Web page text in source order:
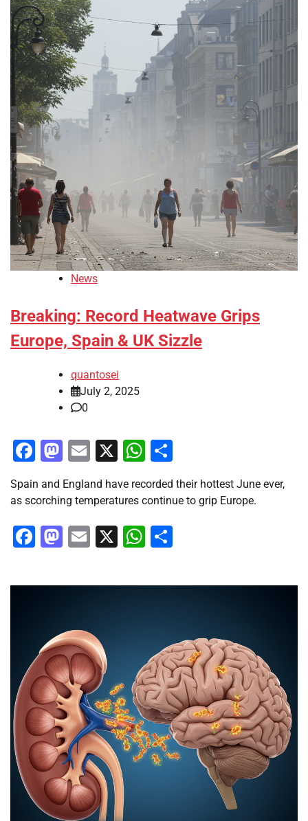
News
Breaking: Record Heatwave Grips
Europe, Spain & UK Sizzle
quantosei
July 2, 2025
0
Facebook
Mastodon
Email
X WhatsApp
Spain and England have recorded their hottest June ever,
as scorching temperatures continue to grip Europe.
Facebook
Mastodon
Email
X WhatsApp